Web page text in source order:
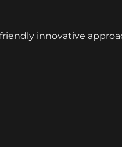
innovative